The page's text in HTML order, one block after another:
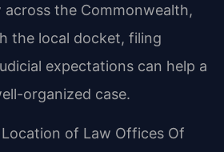
the Commonwealth,
the local docket, filing
expectations can help a
organized case.
of Law Offices Of